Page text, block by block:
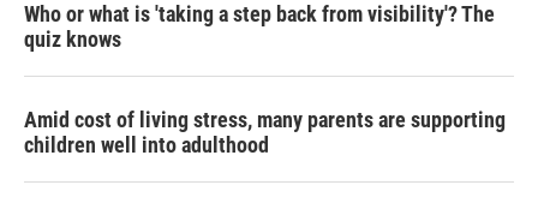
Who or what is 'taking a step back from visibility'? The
quiz knows
Amid cost of living stress, many parents are supporting
children well into adulthood